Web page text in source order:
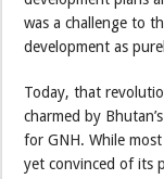
was a challenge to
development as
Today, that
charmed by
for GNH. While
yet convinced of its